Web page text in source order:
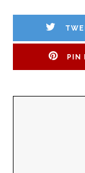
PIN